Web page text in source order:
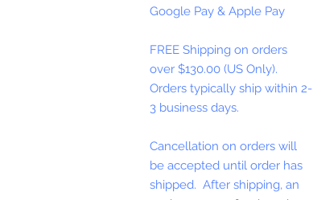
Google Pay & Apple Pay
FREE Shipping on orders
over $130.00 (US Only).
Orders typically ship within 2-
3 business days.
Cancellation on orders will
be accepted until order has
shipped. After shipping, an